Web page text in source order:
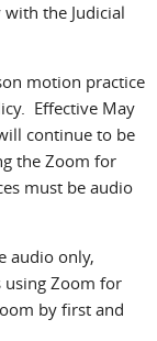
the Judicial
motion practice
Effective May
continue to be
the Zoom for
must be audio
audio only,
Zoom for
by first and